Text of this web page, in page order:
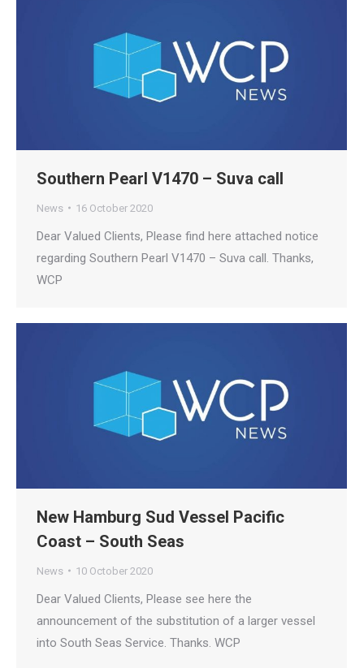
Southern Pearl V1470 – Suva call
News 16 October 2020
Dear Valued Clients, Please find here attached notice
regarding Southern Pearl V1470 – Suva call. Thanks,
WCP
New Hamburg Sud Vessel Pacific
Coast – South Seas
News 10 October 2020
Dear Valued Clients, Please see here the
announcement of the substitution of a larger vessel
into South Seas Service. Thanks. WCP